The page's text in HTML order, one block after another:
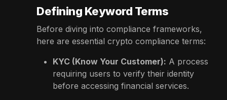
Defining Keyword Terms
Before diving into compliance frameworks,
here are essential crypto compliance terms:
KYC (Know Your Customer): A process
requiring users to verify their identity
before accessing financial services.